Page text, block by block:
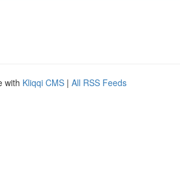
with Kliqqi CMS | All RSS Feeds